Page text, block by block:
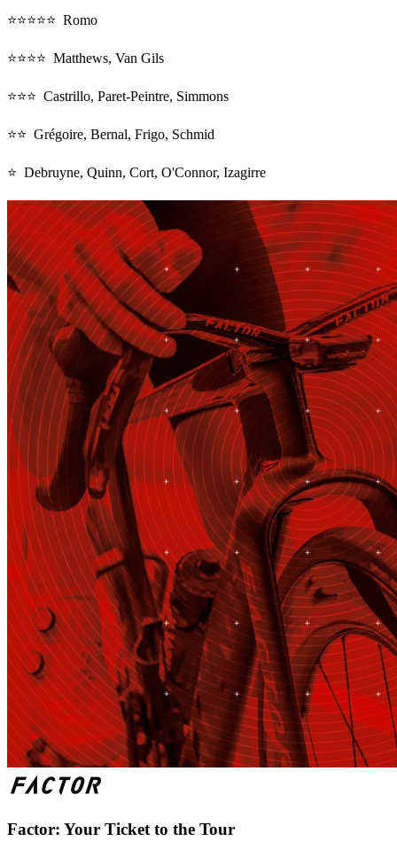
⭐⭐⭐⭐⭐ Romo
⭐⭐⭐⭐ Matthews, Van Gils
⭐⭐⭐ Castrillo, Paret-Peintre, Simmons
⭐⭐ Grégoire, Bernal, Frigo, Schmid
⭐ Debruyne, Quinn, Cort, O'Connor, Izagirre
Factor: Your Ticket to the Tour